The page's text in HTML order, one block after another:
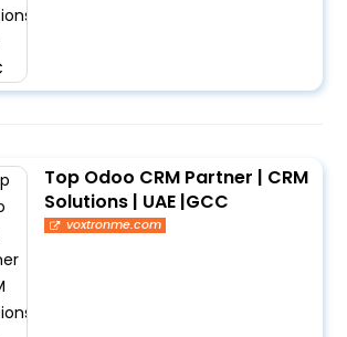
Top Odoo CRM Partner | CRM
Solutions | UAE |GCC
voxtronme.com